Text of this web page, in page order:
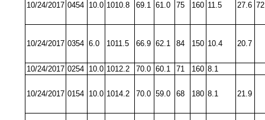
10/24/2017 0454 10.0 1010.8 69.1 61.0 75 160 11.5 27.6
10/24/2017 0354 6.0 1011.5 66.9 62.1 84 150 10.4 20.7
10/24/2017 0254 10.0 1012.2 70.0 60.1 71 160 8.1
10/24/2017 0154 10.0 1014.2 70.0 59.0 68 180 8.1 21.9